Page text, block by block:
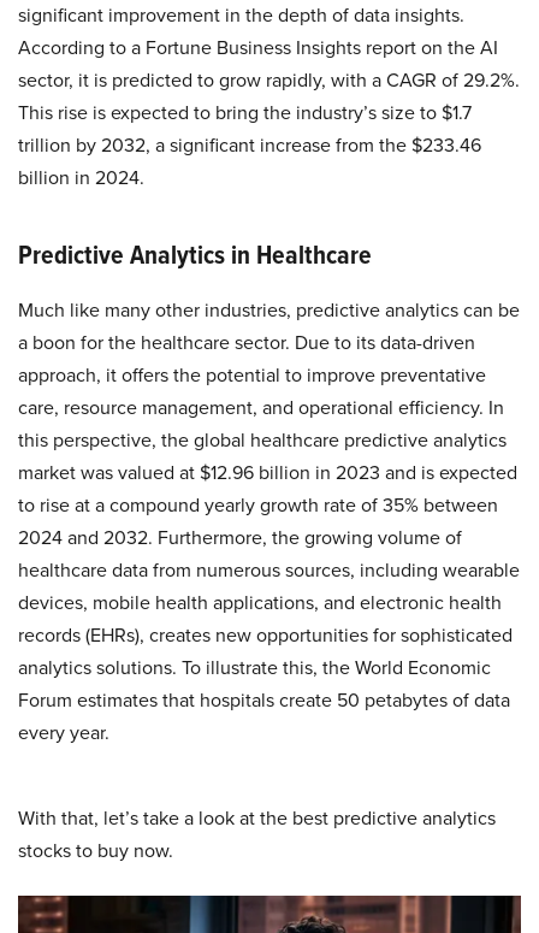
significant improvement in the depth of data insights.
According to a Fortune Business Insights report on the AI
sector, it is predicted to grow rapidly, with a CAGR of 29.2%.
This rise is expected to bring the industry’s size to $1.7
trillion by 2032, a significant increase from the $233.46
billion in 2024.
Predictive Analytics in Healthcare
Much like many other industries, predictive analytics can be
a boon for the healthcare sector. Due to its data-driven
approach, it offers the potential to improve preventative
care, resource management, and operational efficiency. In
this perspective, the global healthcare predictive analytics
market was valued at $12.96 billion in 2023 and is expected
to rise at a compound yearly growth rate of 35% between
2024 and 2032. Furthermore, the growing volume of
healthcare data from numerous sources, including wearable
devices, mobile health applications, and electronic health
records (EHRs), creates new opportunities for sophisticated
analytics solutions. To illustrate this, the World Economic
Forum estimates that hospitals create 50 petabytes of data
every year.
With that, let’s take a look at the best predictive analytics
stocks to buy now.